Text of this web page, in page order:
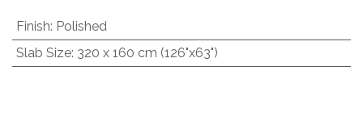
Finish: Polished
Slab Size: 320 x 160 cm (126"x63")